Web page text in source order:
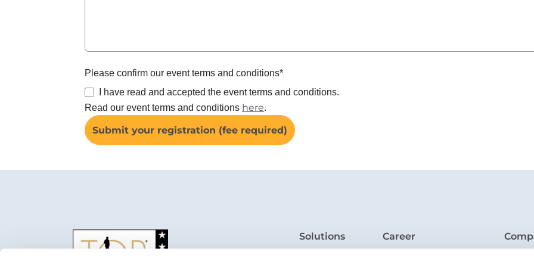
Please confirm our event terms and conditions*
I have read and accepted the event terms and conditions.
Read our event terms and conditions here.
Solutions
Career